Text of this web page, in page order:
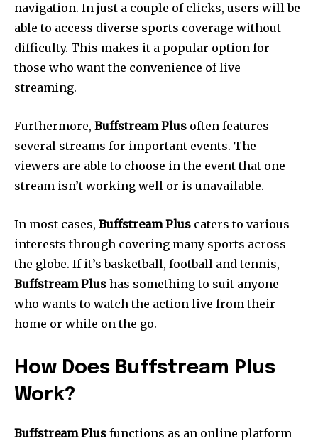
navigation. In just a couple of clicks, users will be
able to access diverse sports coverage without
difficulty. This makes it a popular option for
those who want the convenience of live
streaming.
Furthermore, Buffstream Plus often features
several streams for important events. The
viewers are able to choose in the event that one
stream isn’t working well or is unavailable.
In most cases, Buffstream Plus caters to various
interests through covering many sports across
the globe. If it’s basketball, football and tennis,
Buffstream Plus has something to suit anyone
who wants to watch the action live from their
home or while on the go.
How Does Buffstream Plus
Work?
Buffstream Plus functions as an online platform